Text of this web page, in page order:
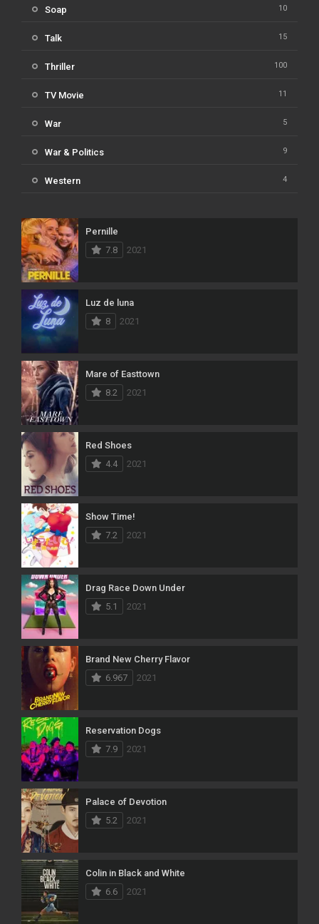
Soap 10
Talk 15
Thriller 100
TV Movie 11
War 5
War & Politics 9
Western 4
Pernille
7.8
2021
Luz de luna
8
2021
Mare of Easttown
8.2
2021
Red Shoes
4.4
2021
Show Time!
7.2
2021
Drag Race Down Under
5.1
2021
Brand New Cherry Flavor
6.967
2021
Reservation Dogs
7.9
2021
Palace of Devotion
5.2
2021
Colin in Black and White
6.6
2021